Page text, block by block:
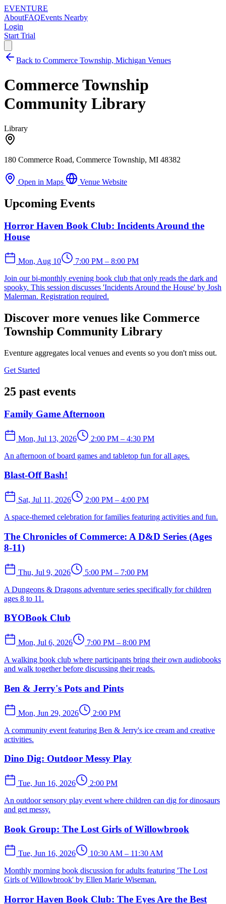
EVENTURE
AboutFAQEvents Nearby
Login
Start Trial
Back to Commerce Township, Michigan Venues
Commerce Township
Community Library
Library
180 Commerce Road, Commerce Township, MI 48382
Open in Maps Venue Website
Upcoming Events
Horror Haven Book Club: Incidents Around the
House
Mon, Aug 10
7:00 PM – 8:00 PM
Join our bi-monthly evening book club that only reads the dark and
spooky. This session discusses 'Incidents Around the House' by Josh
Malerman. Registration required.
Discover more venues like Commerce
Township Community Library
Eventure aggregates local venues and events so you don't miss out.
Get Started
25 past events
Family Game Afternoon
Mon, Jul 13, 2026
2:00 PM – 4:30 PM
An afternoon of board games and tabletop fun for all ages.
Blast-Off Bash!
Sat, Jul 11, 2026
2:00 PM – 4:00 PM
A space-themed celebration for families featuring activities and fun.
The Chronicles of Commerce: A D&D Series (Ages
8-11)
Thu, Jul 9, 2026
5:00 PM – 7:00 PM
A Dungeons & Dragons adventure series specifically for children
ages 8 to 11.
BYOBook Club
Mon, Jul 6, 2026
7:00 PM – 8:00 PM
A walking book club where participants bring their own audiobooks
and walk together before discussing their reads.
Ben & Jerry's Pots and Pints
Mon, Jun 29, 2026
2:00 PM
A community event featuring Ben & Jerry's ice cream and creative
activities.
Dino Dig: Outdoor Messy Play
Tue, Jun 16, 2026
2:00 PM
An outdoor sensory play event where children can dig for dinosaurs
and get messy.
Book Group: The Lost Girls of Willowbrook
Tue, Jun 16, 2026
10:30 AM – 11:30 AM
Monthly morning book discussion for adults featuring 'The Lost
Girls of Willowbrook' by Ellen Marie Wiseman.
Horror Haven Book Club: The Eyes Are the Best